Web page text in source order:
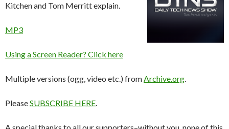
Kitchen and Tom Merritt explain.
MP3
Using a Screen Reader? Click here
Multiple versions (ogg, video etc.) fromArchive.org.
PleaseSUBSCRIBE HERE.